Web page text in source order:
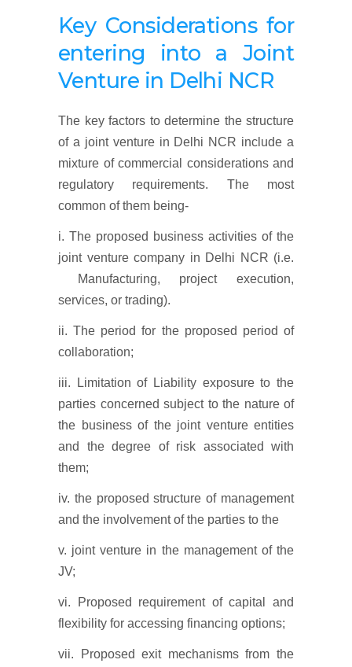
Key Considerations for
entering into a Joint
Venture in Delhi NCR
The key factors to determine the structure
of a joint venture in Delhi NCR include a
mixture of commercial considerations and
regulatory requirements. The most
common of them being-
i. The proposed business activities of the
joint venture company in Delhi NCR (i.e.
Manufacturing, project execution,
services, or trading).
ii. The period for the proposed period of
collaboration;
iii. Limitation of Liability exposure to the
parties concerned subject to the nature of
the business of the joint venture entities
and the degree of risk associated with
them;
iv. the proposed structure of management
and the involvement of the parties to the
v. joint venture in the management of the
JV;
vi. Proposed requirement of capital and
flexibility for accessing financing options;
vii. Proposed exit mechanisms from the